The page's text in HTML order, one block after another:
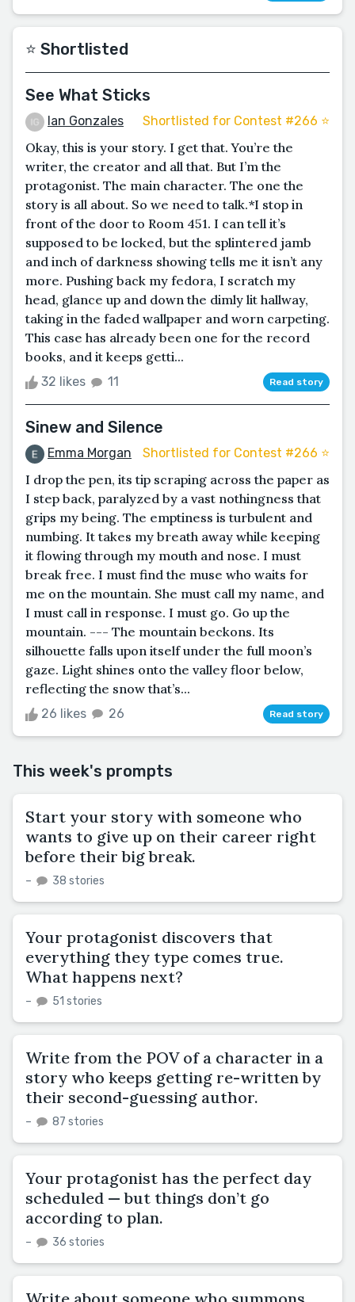
⭐️ Shortlisted
See What Sticks
Ian Gonzales Shortlisted for Contest #266 ⭐️
Okay, this is your story. I get that. You’re the
writer, the creator and all that. But I’m the
protagonist. The main character. The one the
story is all about. So we need to talk.*I stop in
front of the door to Room 451. I can tell it’s
supposed to be locked, but the splintered jamb
and inch of darkness showing tells me it isn’t any
more. Pushing back my fedora, I scratch my
head, glance up and down the dimly lit hallway,
taking in the faded wallpaper and worn carpeting.
This case has already been one for the record
books, and it keeps getti...
32 likes 11 Read story
Sinew and Silence
Emma Morgan Shortlisted for Contest #266 ⭐️
I drop the pen, its tip scraping across the paper as
I step back, paralyzed by a vast nothingness that
grips my being. The emptiness is turbulent and
numbing. It takes my breath away while keeping
it flowing through my mouth and nose. I must
break free. I must find the muse who waits for
me on the mountain. She must call my name, and
I must call in response. I must go. Go up the
mountain. --- The mountain beckons. Its
silhouette falls upon itself under the full moon’s
gaze. Light shines onto the valley floor below,
reflecting the snow that’s...
26 likes 26 Read story
This week's prompts
Start your story with someone who
wants to give up on their career right
before their big break.
– 38 stories
Your protagonist discovers that
everything they type comes true.
What happens next?
– 51 stories
Write from the POV of a character in a
story who keeps getting re-written by
their second-guessing author.
– 87 stories
Your protagonist has the perfect day
scheduled — but things don’t go
according to plan.
– 36 stories